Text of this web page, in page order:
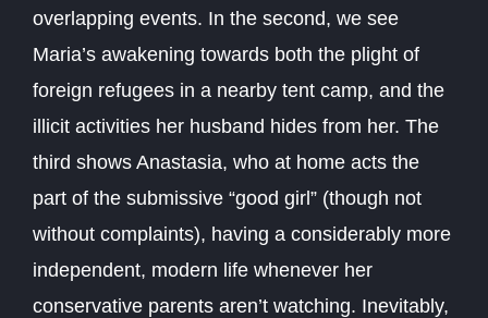
overlapping events. In the second, we see
Maria’s awakening towards both the plight of
foreign refugees in a nearby tent camp, and the
illicit activities her husband hides from her. The
third shows Anastasia, who at home acts the
part of the submissive “good girl” (though not
without complaints), having a considerably more
independent, modern life whenever her
conservative parents aren’t watching. Inevitably,